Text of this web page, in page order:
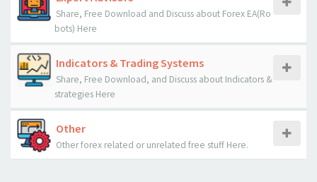
Share, Free Download and Discuss about Forex EA(Ro
bots) Here
Indicators & Trading Systems
Share, Free Download, and Discuss about Indicators &
strategies Here
Other
Other forex related or unrelated free stuff Here.